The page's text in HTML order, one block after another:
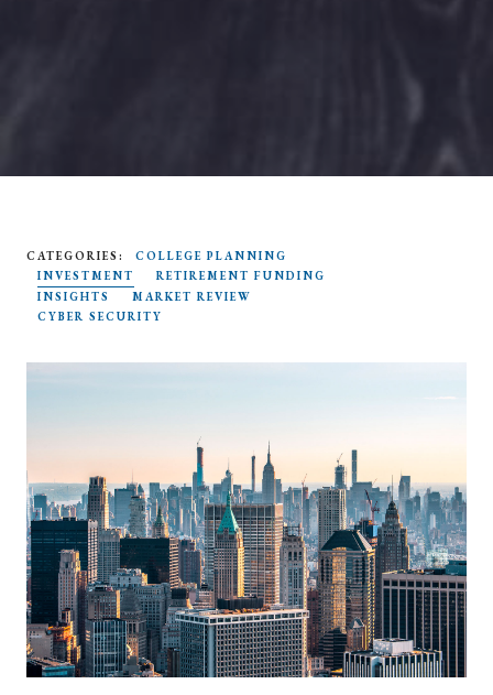
CATEGORIES:
COLLEGE PLANNING
INVESTMENT
RETIREMENT FUNDING
INSIGHTS
MARKET REVIEW
CYBER SECURITY